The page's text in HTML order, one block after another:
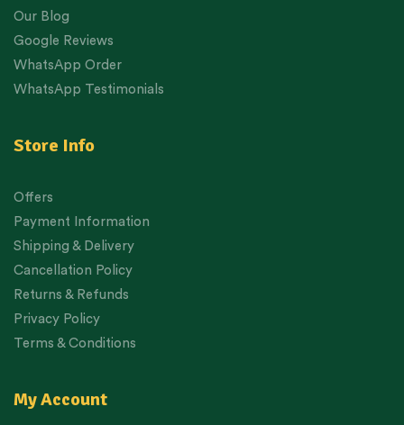
Our Blog
Google Reviews
WhatsApp Order
WhatsApp Testimonials
Store Info
Offers
Payment Information
Shipping & Delivery
Cancellation Policy
Returns & Refunds
Privacy Policy
Terms & Conditions
My Account